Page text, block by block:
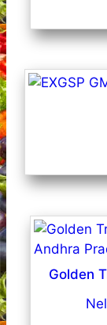
Golden